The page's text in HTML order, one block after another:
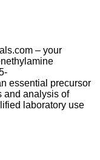
– your
essential precursor
and analysis of
laboratory use